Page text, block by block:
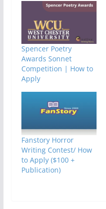
Spencer Poetry
Awards Sonnet
Competition | How to
Apply
Fanstory Horror
Writing Contest/ How
to Apply ($100 +
Publication)